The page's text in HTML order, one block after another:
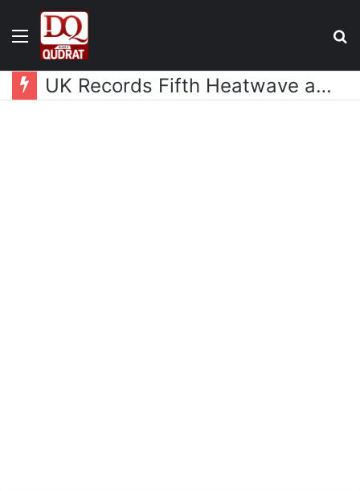
Menu
UK Records Fifth Heatwave as Temperatures Rise Above 30°C